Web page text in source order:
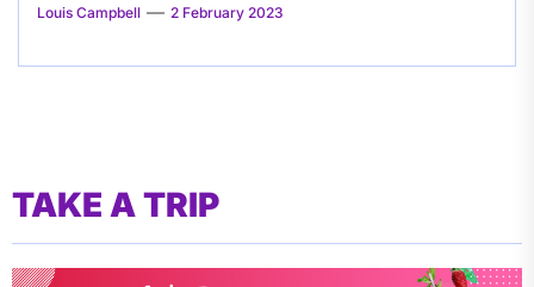
Louis Campbell 2 February 2023
TAKE A TRIP